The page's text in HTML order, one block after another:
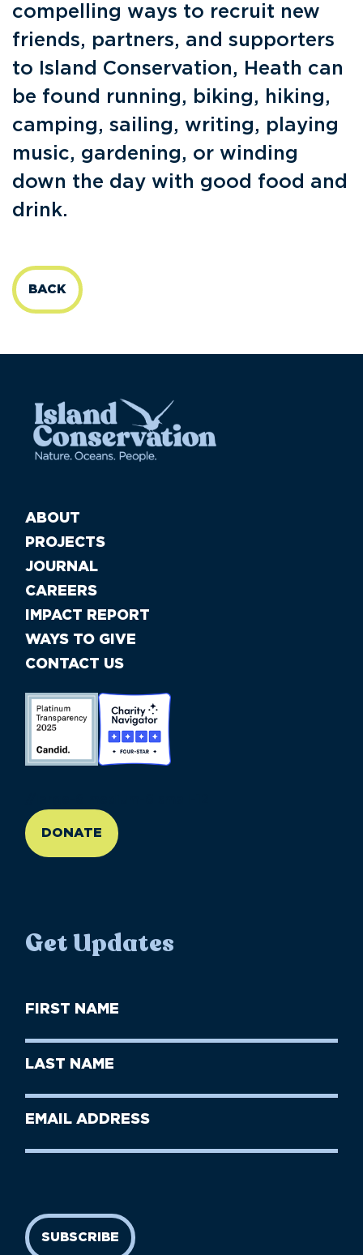
compelling ways to recruit new
friends, partners, and supporters
to Island Conservation, Heath can
be found running, biking, hiking,
camping, sailing, writing, playing
music, gardening, or winding
down the day with good food and
drink.
BACK
ABOUT
PROJECTS
JOURNAL
CAREERS
IMPACT REPORT
WAYS TO GIVE
CONTACT US
DONATE
Get Updates
First
Name
Last
Name
Email
SUBSCRIBE